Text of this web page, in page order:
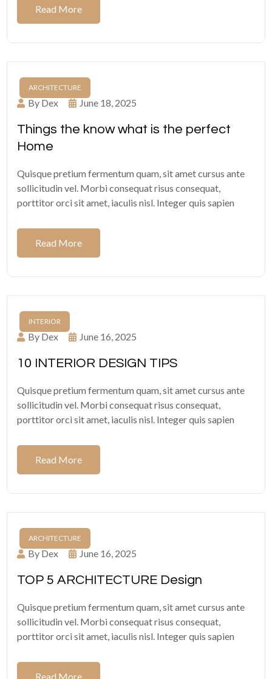
Read More
ARCHITECTURE
By Dex June 18, 2025
Things the know what is the perfect
Home
Quisque pretium fermentum quam, sit amet cursus ante
sollicitudin vel. Morbi consequat risus consequat,
porttitor orci sit amet, iaculis nisl. Integer quis sapien
Read More
INTERIOR
By Dex June 16, 2025
10 INTERIOR DESIGN TIPS
Quisque pretium fermentum quam, sit amet cursus ante
sollicitudin vel. Morbi consequat risus consequat,
porttitor orci sit amet, iaculis nisl. Integer quis sapien
Read More
ARCHITECTURE
By Dex June 16, 2025
TOP 5 ARCHITECTURE Design
Quisque pretium fermentum quam, sit amet cursus ante
sollicitudin vel. Morbi consequat risus consequat,
porttitor orci sit amet, iaculis nisl. Integer quis sapien
Read More